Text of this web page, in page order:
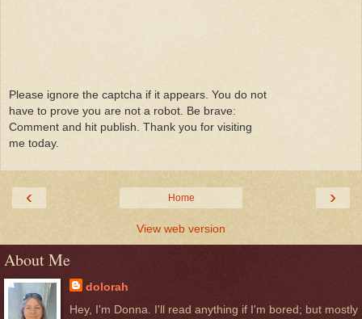
Please ignore the captcha if it appears. You do not
have to prove you are not a robot. Be brave:
Comment and hit publish. Thank you for visiting
me today.
‹ ›
Home
View web version
About Me
dolorah
Hey, I'm Donna. I'll read anything if I'm bored; but mostly